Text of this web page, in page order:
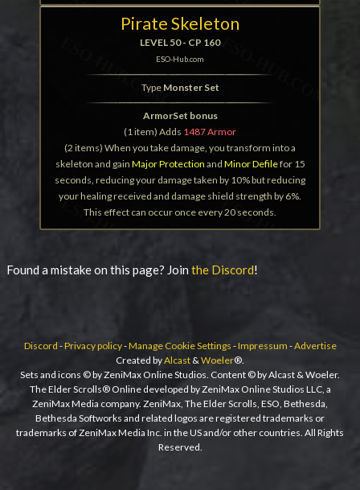
Pirate Skeleton
LEVEL 50 - CP 160
ESO-Hub.com
Type Monster Set
ArmorSet bonus
(1 item) Adds 1487 Armor
(2 items) When you take damage, you transform into a
skeleton and gain Major Protection and Minor Defilefor 15
seconds, reducing your damage taken by 10% but reducing
your healing received and damage shield strength by 6%.
This effect can occur once every 20 seconds.
Found a mistake on this page? Join the Discord!
Discord -Privacy policy-Manage Cookie Settings -Impressum -Advertise
Created byAlcast &Woeler®.
Sets and icons © by ZeniMax Online Studios. Content © by Alcast & Woeler.
The Elder Scrolls® Online developed by ZeniMax Online Studios LLC, a
ZeniMax Media company. ZeniMax, The Elder Scrolls, ESO, Bethesda,
Bethesda Softworks and related logos are registered trademarks or
trademarks of ZeniMax Media Inc. in the US and/or other countries. All Rights
Reserved.